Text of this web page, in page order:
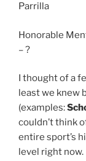
Parrilla
Honorable
– ?
I thought of a
least we knew
(examples:
couldn’t think
entire sport’s
level right now.